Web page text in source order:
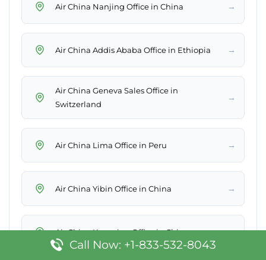
Air China Nanjing Office in China →
Air China Addis Ababa Office in Ethiopia →
Air China Geneva Sales Office in
Switzerland
→
Air China Lima Office in Peru →
Air China Yibin Office in China →
Air China Kunming Office in China →
Call Now: +1-833-532-8043